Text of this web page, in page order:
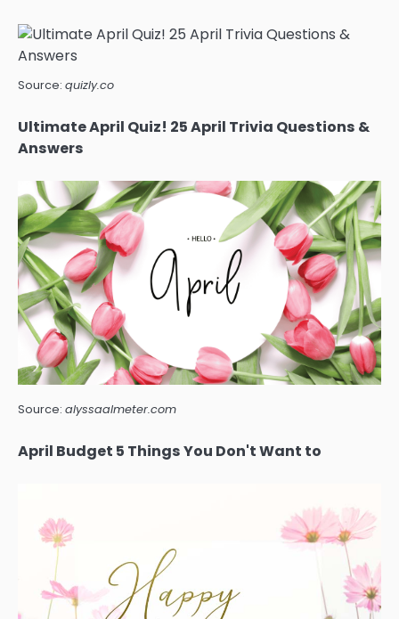
Source: quizly.co
Ultimate April Quiz! 25 April Trivia Questions &
Answers
Source: alyssaalmeter.com
April Budget 5 Things You Don't Want to